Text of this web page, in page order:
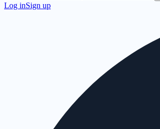
Log inSign up